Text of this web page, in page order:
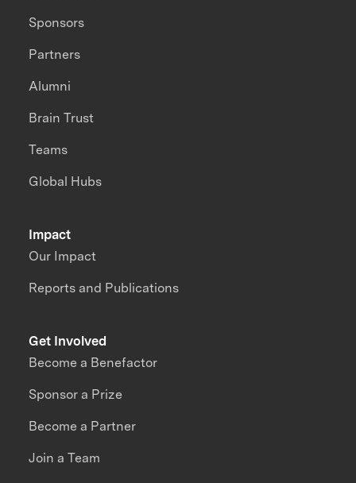
Impact
Our Impact
Reports and Publications
Sponsors
Partners
Alumni
Brain Trust
Teams
Global Hubs
Get Involved
Become a Benefactor
Sponsor a Prize
Become a Partner
Join a Team